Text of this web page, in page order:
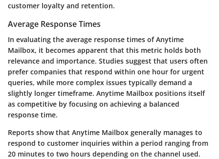
customer loyalty and retention.
Average Response Times
In evaluating the average response times of Anytime
Mailbox, it becomes apparent that this metric holds both
relevance and importance. Studies suggest that users often
prefer companies that respond within one hour for urgent
queries, while more complex issues typically demand a
slightly longer timeframe. Anytime Mailbox positions itself
as competitive by focusing on achieving a balanced
response time.
Reports show that Anytime Mailbox generally manages to
respond to customer inquiries within a period ranging from
20 minutes to two hours depending on the channel used.